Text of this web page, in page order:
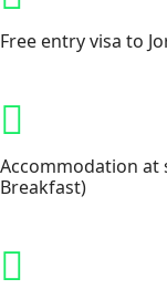
Free entry visa to
Accommodation at
Breakfast)